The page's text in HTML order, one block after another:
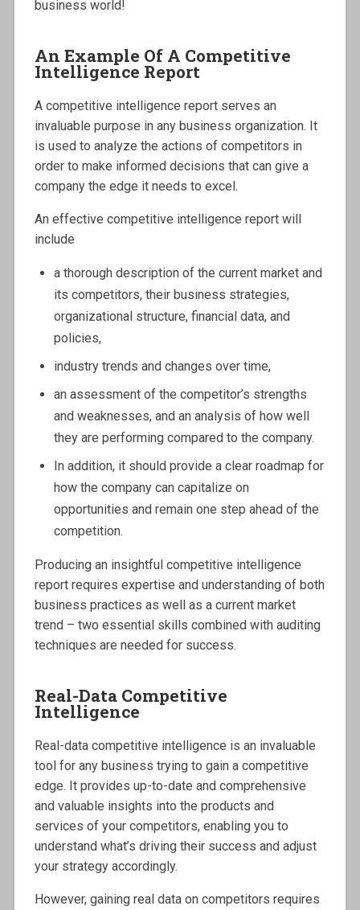
business world!
An Example Of A Competitive
Intelligence Report
A competitive intelligence report serves an
invaluable purpose in any business organization. It
is used to analyze the actions of competitors in
order to make informed decisions that can give a
company the edge it needs to excel.
An effective competitive intelligence report will
include
a thorough description of the current market and
its competitors, their business strategies,
organizational structure, financial data, and
policies,
industry trends and changes over time,
an assessment of the competitor’s strengths
and weaknesses, and an analysis of how well
they are performing compared to the company.
In addition, it should provide a clear roadmap for
how the company can capitalize on
opportunities and remain one step ahead of the
competition.
Producing an insightful competitive intelligence
report requires expertise and understanding of both
business practices as well as a current market
trend – two essential skills combined with auditing
techniques are needed for success.
Real-Data Competitive
Intelligence
Real-data competitive intelligence is an invaluable
tool for any business trying to gain a competitive
edge. It provides up-to-date and comprehensive
and valuable insights into the products and
services of your competitors, enabling you to
understand what’s driving their success and adjust
your strategy accordingly.
However, gaining real data on competitors requires